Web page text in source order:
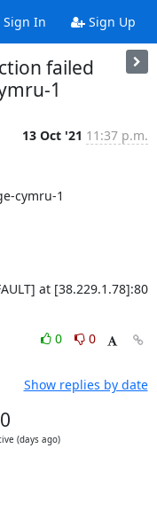
Sign In Sign Up
failed
1
13 Oct '21 11:37 p.m.
cymru-1
0
0
Show replies by date
(days ago)